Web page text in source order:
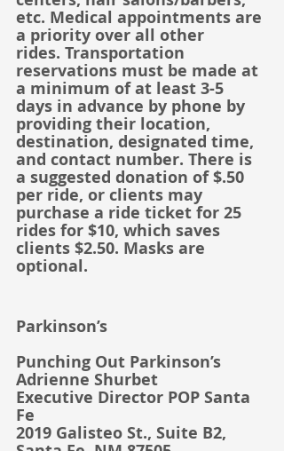
etc. Medical appointments are
a priority over all other
rides. Transportation
reservations must be made at
a minimum of at least 3-5
days in advance by phone by
providing their location,
destination, designated time,
and contact number. There is
a suggested donation of $.50
per ride, or clients may
purchase a ride ticket for 25
rides for $10, which saves
clients $2.50. Masks are
optional.
Parkinson’s
Punching Out Parkinson’s
Adrienne Shurbet
Executive Director POP Santa
Fe
2019 Galisteo St., Suite B2,